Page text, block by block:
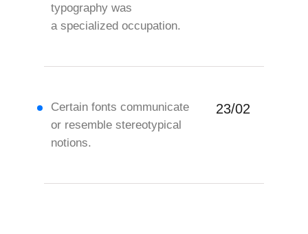
typography was
a specialized occupation.
Certain fonts communicate
or resemble stereotypical
notions.
23/02